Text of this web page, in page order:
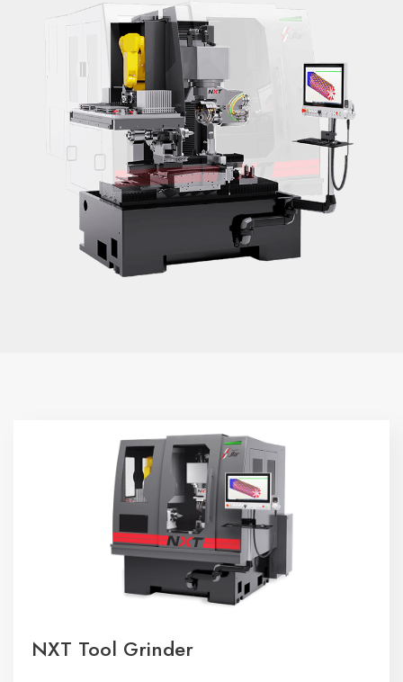
NXT Tool Grinder